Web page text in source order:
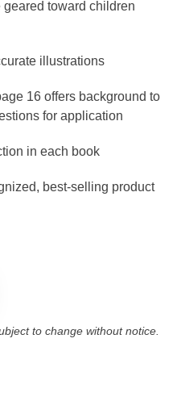
toward children
illustrations
16 offers background to
for application
in each book
best-selling product
to change without notice.